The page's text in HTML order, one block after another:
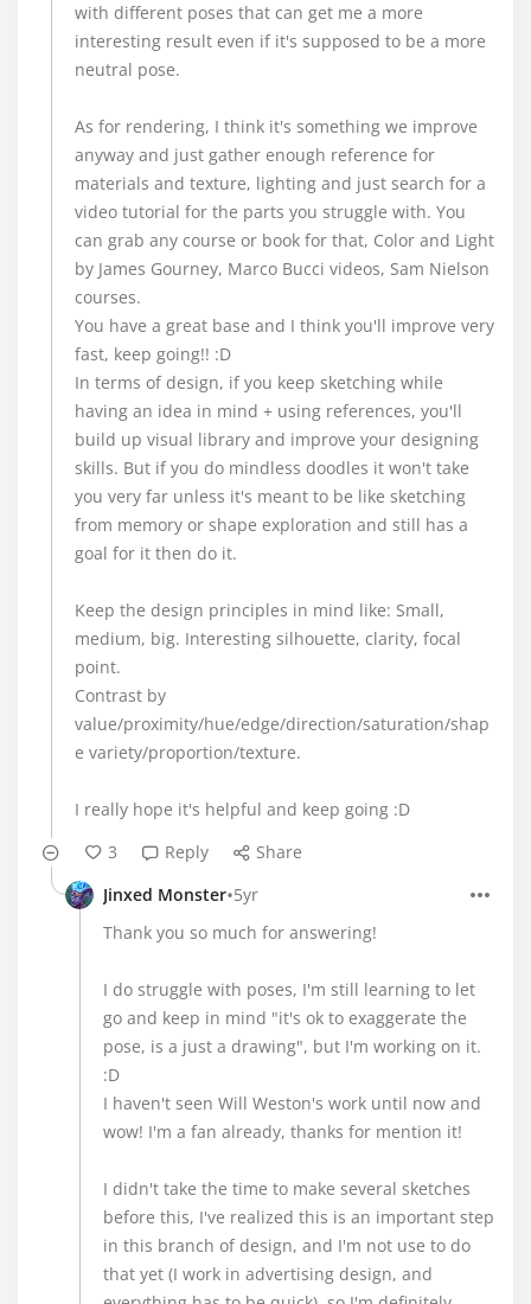
with different poses that can get me a more
interesting result even if it's supposed to be a more
neutral pose.
As for rendering, I think it's something we improve
anyway and just gather enough reference for
materials and texture, lighting and just search for a
video tutorial for the parts you struggle with. You
can grab any course or book for that, Color and Light
by James Gourney, Marco Bucci videos, Sam Nielson
courses.
You have a great base and I think you'll improve very
fast, keep going!! :D
In terms of design, if you keep sketching while
having an idea in mind + using references, you'll
build up visual library and improve your designing
skills. But if you do mindless doodles it won't take
you very far unless it's meant to be like sketching
from memory or shape exploration and still has a
goal for it then do it.
Keep the design principles in mind like: Small,
medium, big. Interesting silhouette, clarity, focal
point.
Contrast by
value/proximity/hue/edge/direction/saturation/shap
e variety/proportion/texture.
I really hope it's helpful and keep going :D
3
Reply
Share
Jinxed Monster•5yr
Thank you so much for answering!
I do struggle with poses, I'm still learning to let
go and keep in mind "it's ok to exaggerate the
pose, is a just a drawing", but I'm working on it.
:D
I haven't seen Will Weston's work until now and
wow! I'm a fan already, thanks for mention it!
I didn't take the time to make several sketches
before this, I've realized this is an important step
in this branch of design, and I'm not use to do
that yet (I work in advertising design, and